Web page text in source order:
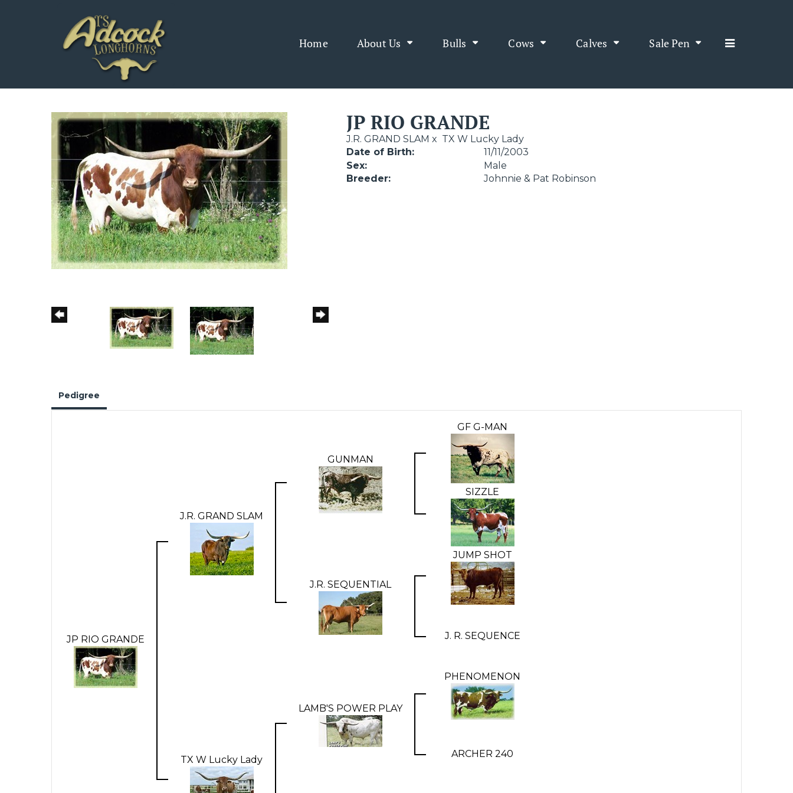
Home About Us Bulls Cows Calves Sale Pen
JP RIO GRANDE
J.R. GRAND SLAM x TX W Lucky Lady
Date of Birth:
11/11/2003
Sex:
Male
Breeder:
Johnnie & Pat Robinson
Pedigree
JP RIO GRANDE
J.R. GRAND SLAM
GUNMAN
GF G-MAN
SIZZLE
J.R. SEQUENTIAL
JUMP SHOT
J. R. SEQUENCE
TX W Lucky Lady
LAMB'S POWER PLAY
PHENOMENON
ARCHER 240